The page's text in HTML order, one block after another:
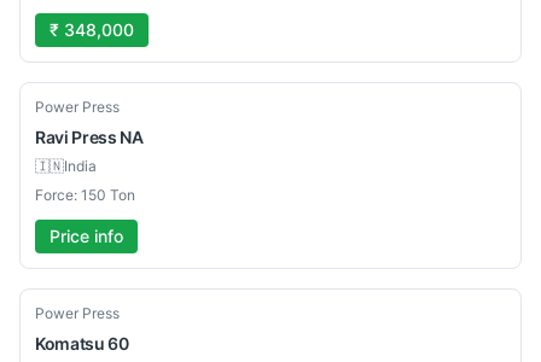
₹ 348,000
Used
Power Press
Ravi Press NA
🇮🇳India
Force: 150 Ton
Price info
Used
Power Press
Komatsu60